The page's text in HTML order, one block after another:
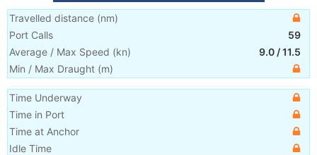
Travelled distance (nm)
Port Calls
59
Average / Max Speed (kn) 9.0 /11.5
Min / Max Draught (m)
Time Underway
Time in Port
Time at Anchor
Idle Time